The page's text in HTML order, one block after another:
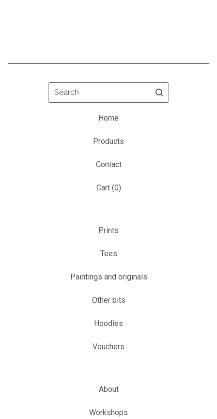
Search
Home
Products
Contact
Cart (0)
Prints
Tees
Paintings and originals
Other bits
Hoodies
Vouchers
About
Workshops